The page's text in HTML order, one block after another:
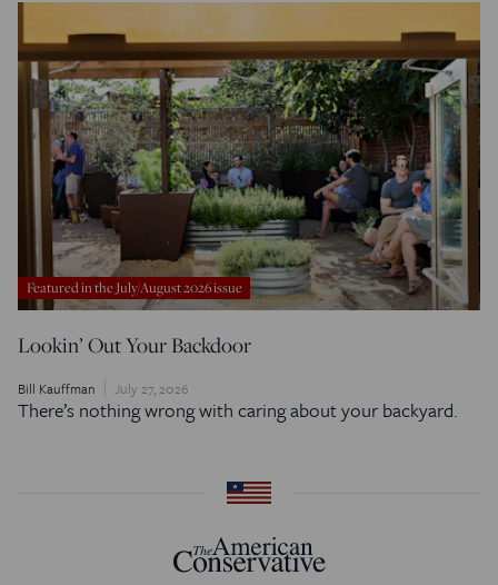
Featured in the July/August 2026 issue
Lookin’ Out Your Backdoor
Bill Kauffman July 27, 2026
There’s nothing wrong with caring about your backyard.